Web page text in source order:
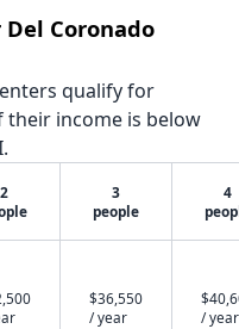
Coronado
qualify for
income is below
2
3
people
4
$36,550
/ year
/ year